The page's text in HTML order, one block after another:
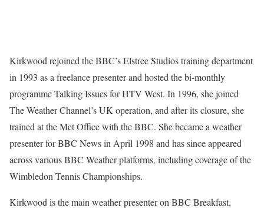
Kirkwood rejoined the BBC’s Elstree Studios training department
in 1993 as a freelance presenter and hosted the bi-monthly
programme Talking Issues for HTV West. In 1996, she joined
The Weather Channel’s UK operation, and after its closure, she
trained at the Met Office with the BBC. She became a weather
presenter for BBC News in April 1998 and has since appeared
across various BBC Weather platforms, including coverage of the
Wimbledon Tennis Championships.
Kirkwood is the main weather presenter on BBC Breakfast,